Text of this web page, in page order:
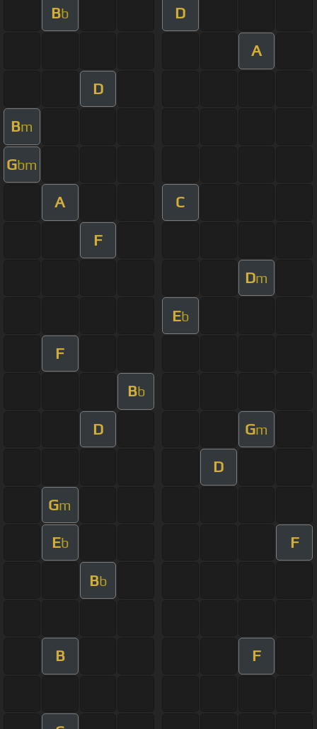
Bb D
A
D
Bm
Gbm
A C
F
Dm
Eb
F
Bb
D Gm
D
Gm
Eb F
Bb
B F